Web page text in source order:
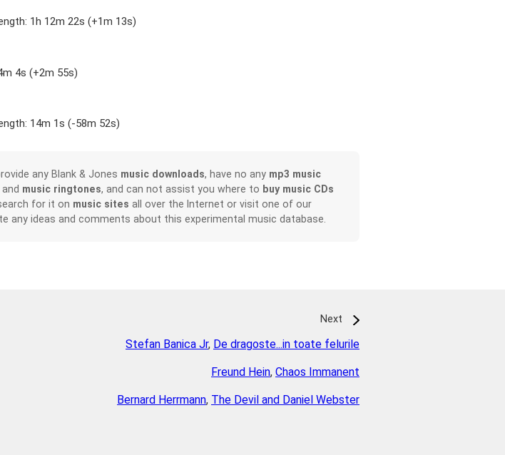
1h 12m 22s (+1m 13s)
4s (+2m 55s)
14m 1s (-58m 52s)
any Blank & Jones music downloads, have no any mp3 music
and music ringtones, and can not assist you where to buy music CDs
for it on music sites all over the Internet or visit one of our
any ideas and comments about this experimental music database.
Next
Stefan Banica Jr, De dragoste...in toate felurile
Freund Hein, Chaos Immanent
Bernard Herrmann, The Devil and Daniel Webster